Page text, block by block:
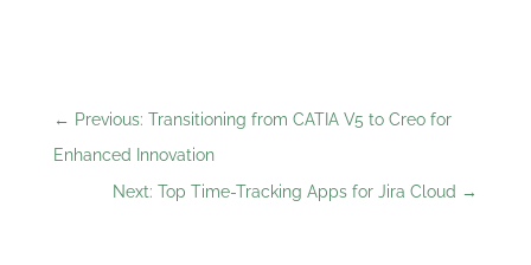
← Previous: Transitioning from CATIA V5 to Creo for
Enhanced Innovation
Next: Top Time-Tracking Apps for Jira Cloud →